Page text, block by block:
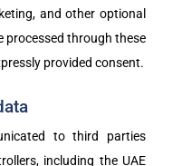
and other optional
processed through these
provided consent.
to third parties
including the UAE